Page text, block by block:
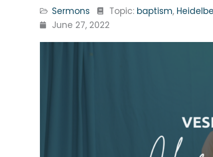
Sermons Topic: baptism,
June 27, 2022